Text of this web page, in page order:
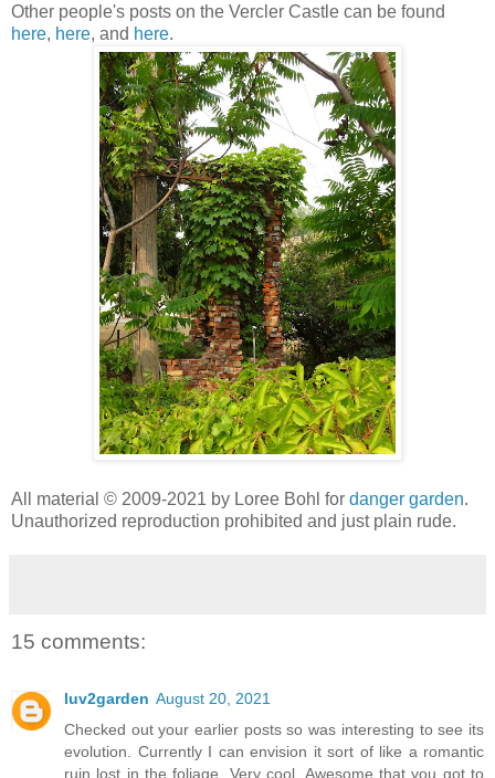
Other people's posts on the Vercler Castle can be found
here, here, and here.
All material © 2009-2021 by Loree Bohl for danger garden.
Unauthorized reproduction prohibited and just plain rude.
15 comments:
luv2garden August 20, 2021
Checked out your earlier posts so was interesting to see its
evolution. Currently I can envision it sort of like a romantic
ruin lost in the foliage. Very cool. Awesome that you got to